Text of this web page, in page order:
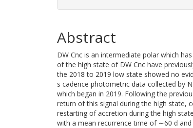
Abstract
DW Cnc is an intermediate polar which
of the high state of DW Cnc have
the 2018 to 2019 low state showed no
s cadence photometric data collected by
which began in 2019. Following the
return of this signal during the high state,
restarting of accretion during the high
with a mean recurrence time of ∼60 d